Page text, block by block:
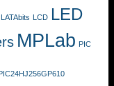
LATAbits LCD LED
MPLab PIC